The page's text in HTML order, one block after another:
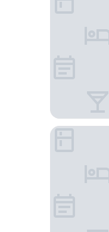
Naturescer